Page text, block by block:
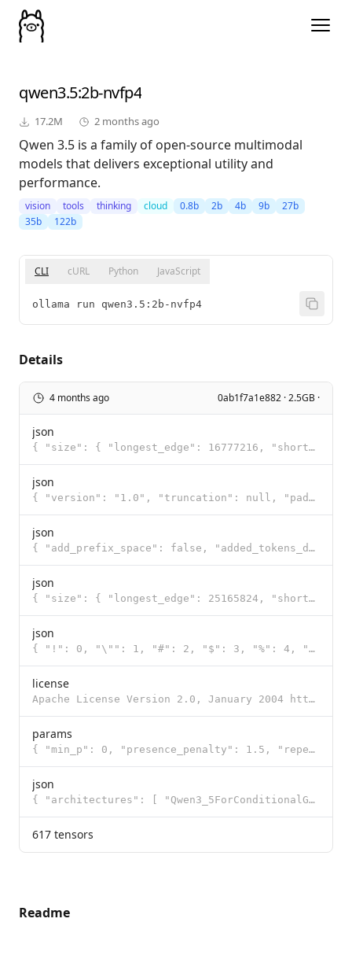
qwen3.5:2b-nvfp4
17.2M 2 months ago
Qwen 3.5 is a family of open-source multimodal
models that delivers exceptional utility and
performance.
vision tools thinking cloud 0.8b 2b 4b 9b
27b
35b
122b
CLI cURL Python JavaScript
ollama run qwen3.5:2b-nvfp4
Details
4 months ago 0ab1f7a1e882 · 2.5GB ·
json
{ "size": { "longest_edge": 16777216, "shortest_edge": 65536 }, "patch_size": 16, "temporal_patch_si
json
{ "version": "1.0", "truncation": null, "padding": null, "added_tokens": [ { "id": 248044, "content"
json
{ "add_prefix_space": false, "added_tokens_decoder": { "248044": { "content": "<|endoftext|>", "lstr
json
{ "size": { "longest_edge": 25165824, "shortest_edge": 4096 }, "patch_size": 16, "temporal_patch_siz
json
{ "!": 0, "\"": 1, "#": 2, "$": 3, "%": 4, "&": 5, "'": 6, "(": 7, ")": 8, "*": 9, "+": 10, ",": 11,
license
Apache License Version 2.0, January 2004 http://www.apache.org/licenses/ TERMS AND CONDITIONS FOR US
params
{ "min_p": 0, "presence_penalty": 1.5, "repeat_penalty": 1, "temperature": 1, "t
json
{ "architectures": [ "Qwen3_5ForConditionalGeneration" ], "image_token_id": 248056, "model_type": "q
617 tensors
Readme